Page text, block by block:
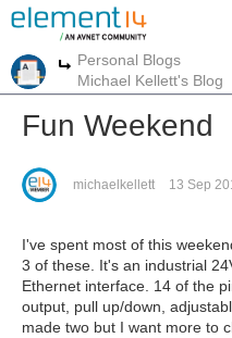
More
Personal Blogs
Michael Kellett's Blog
Fun Weekend
michaelkellett 13 Sep
I've spent most of this
3 of these. It's an industrial
Ethernet interface. 14 of the
output, pull up/down,
made two but I want more to